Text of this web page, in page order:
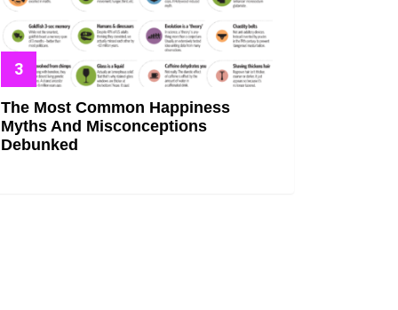
The Most Common Happiness
Myths And Misconceptions
Debunked